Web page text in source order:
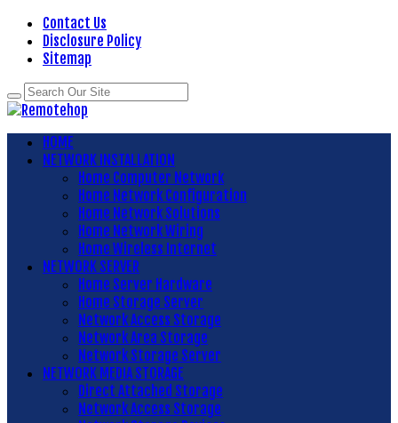
Contact Us
Disclosure Policy
Sitemap
HOME
NETWORK INSTALLATION
Home Computer Network
Home Network Configuration
Home Network Solutions
Home Network Wiring
Home Wireless Internet
NETWORK SERVER
Home Server Hardware
Home Storage Server
Network Access Storage
Network Area Storage
Network Storage Server
NETWORK MEDIA STORAGE
Direct Attached Storage
Network Access Storage